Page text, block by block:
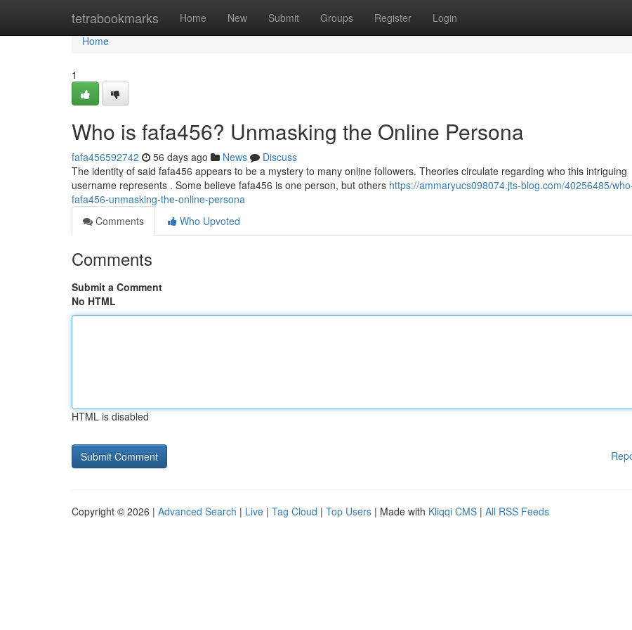
tetrabookmarks Home New Submit Groups Register Login
Home
Home
1
Who is fafa456? Unmasking the Online Persona
fafa456592742 56 days ago News
Discuss
The identity of said fafa456 appears to be a mystery to many online followers. Theories circulate regarding who this intriguing
username represents . Some believe fafa456 is one person, but others https://ammaryucs098074.jts-blog.com/40256485/
fafa456-unmasking-the-online-persona
Comments
Who Upvoted
Comments
Submit a Comment
No HTML
HTML is disabled
Copyright © 2026 | Advanced Search | Live | Tag Cloud | Top Users | Made with Kliqqi CMS | All RSS Feeds